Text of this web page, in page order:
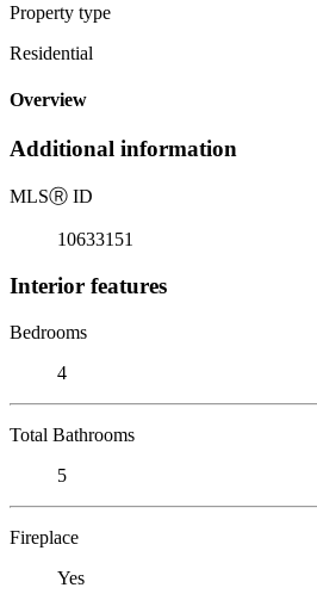
Property type
Residential
Overview
Additional information
MLSⓇ ID
10633151
Interior features
Bedrooms
4
Total Bathrooms
5
Fireplace
Yes